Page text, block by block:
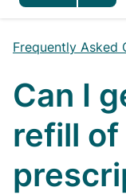
Frequently Asked
Can I
refill of